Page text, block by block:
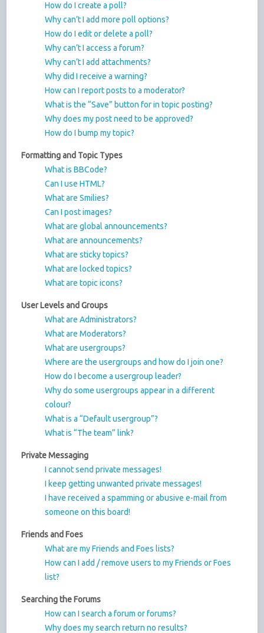
How do I create a poll?
Why can’t I add more poll options?
How do I edit or delete a poll?
Why can’t I access a forum?
Why can’t I add attachments?
Why did I receive a warning?
How can I report posts to a moderator?
What is the “Save” button for in topic posting?
Why does my post need to be approved?
How do I bump my topic?
Formatting and Topic Types
What is BBCode?
Can I use HTML?
What are Smilies?
Can I post images?
What are global announcements?
What are announcements?
What are sticky topics?
What are locked topics?
What are topic icons?
User Levels and Groups
What are Administrators?
What are Moderators?
What are usergroups?
Where are the usergroups and how do I join one?
How do I become a usergroup leader?
Why do some usergroups appear in a different
colour?
What is a “Default usergroup”?
What is “The team” link?
Private Messaging
I cannot send private messages!
I keep getting unwanted private messages!
I have received a spamming or abusive e-mail from
someone on this board!
Friends and Foes
What are my Friends and Foes lists?
How can I add / remove users to my Friends or Foes
list?
Searching the Forums
How can I search a forum or forums?
Why does my search return no results?